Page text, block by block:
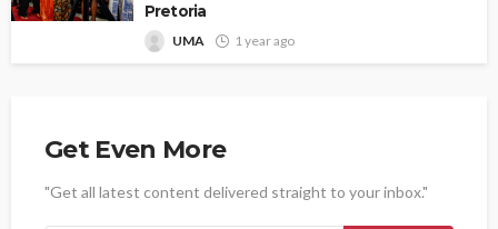
Pretoria
UMA 1 year ago
Get Even More
"Get all latest content delivered straight to your inbox."